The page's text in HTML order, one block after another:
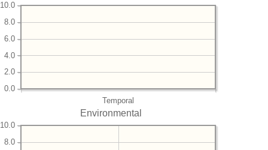
Temporal
0.0
2.0
4.0
6.0
8.0
10.0
Environmental
8.0
10.0